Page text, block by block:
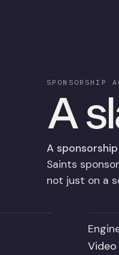
SPONSORSHIP
A
A
Saints
not just on a